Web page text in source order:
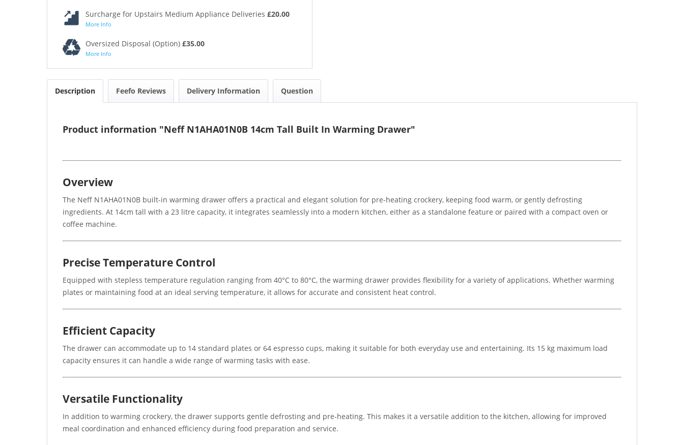
Surcharge for Upstairs Medium Appliance Deliveries £20.00
More Info
Oversized Disposal (Option) £35.00
More Info
Description Feefo Reviews Delivery Information Question
Product information "Neff N1AHA01N0B 14cm Tall Built In Warming Drawer"
Overview
The Neff N1AHA01N0B built-in warming drawer offers a practical and elegant solution for pre-heating crockery, keeping food warm, or gently defrosting
ingredients. At 14cm tall with a 23 litre capacity, it integrates seamlessly into a modern kitchen, either as a standalone feature or paired with a compact oven or
coffee machine.
Precise Temperature Control
Equipped with stepless temperature regulation ranging from 40°C to 80°C, the warming drawer provides flexibility for a variety of applications. Whether warming
plates or maintaining food at an ideal serving temperature, it allows for accurate and consistent heat control.
Efficient Capacity
The drawer can accommodate up to 14 standard plates or 64 espresso cups, making it suitable for both everyday use and entertaining. Its 15 kg maximum load
capacity ensures it can handle a wide range of warming tasks with ease.
Versatile Functionality
In addition to warming crockery, the drawer supports gentle defrosting and pre-heating. This makes it a versatile addition to the kitchen, allowing for improved
meal coordination and enhanced efficiency during food preparation and service.